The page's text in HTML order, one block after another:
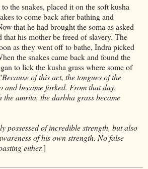
the snakes, placed it on the soft kusha
to come back after bathing and
that he had brought the soma as asked
that his mother be freed of slavery. The
as they went off to bathe, Indra picked
the snakes came back and found the
to lick the kusha grass where some of
Because of this act, the tongues of the
and became forked. From that day,
the amrita, the darbha grass became
possessed of incredible strength, but also
of his own strength. No false
either.]